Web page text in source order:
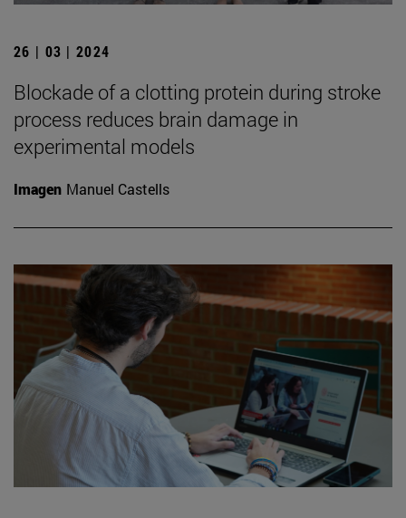
26 | 03 | 2024
Blockade of a clotting protein during stroke
process reduces brain damage in
experimental models
Imagen Manuel Castells